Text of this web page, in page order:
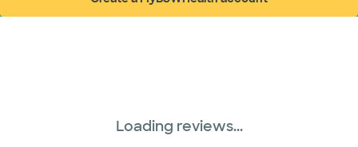
(opens in new window)
Loading reviews...